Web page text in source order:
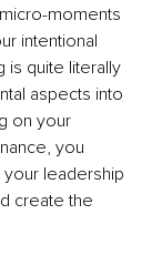
moments
intentional
is quite literally
aspects into
on your
you
your leadership
create the